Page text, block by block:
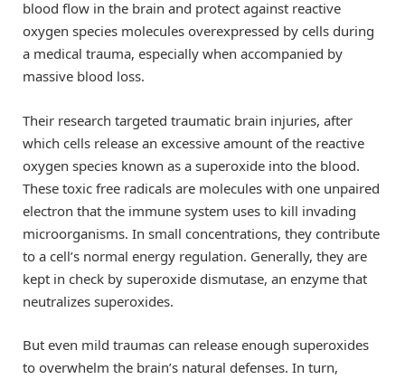
blood flow in the brain and protect against reactive
oxygen species molecules overexpressed by cells during
a medical trauma, especially when accompanied by
massive blood loss.
Their research targeted traumatic brain injuries, after
which cells release an excessive amount of the reactive
oxygen species known as a superoxide into the blood.
These toxic free radicals are molecules with one unpaired
electron that the immune system uses to kill invading
microorganisms. In small concentrations, they contribute
to a cell’s normal energy regulation. Generally, they are
kept in check by superoxide dismutase, an enzyme that
neutralizes superoxides.
But even mild traumas can release enough superoxides
to overwhelm the brain’s natural defenses. In turn,